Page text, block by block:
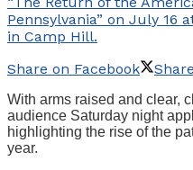
Pennsylvania” on July 16
in Camp Hill.
Share on Facebook
With arms raised and clear,
audience Saturday night
highlighting the rise of the
year.